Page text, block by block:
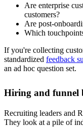
Are enterprise
customers?
Are post-
Which
If you're collecting
standardized feedback
an ad hoc question set.
Hiring and funnel
Recruiting leaders and
They look at a pile of